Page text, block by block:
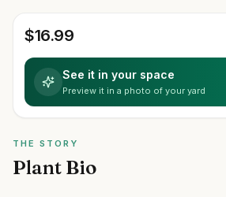
$16.99
See it in your space
Preview it in a photo of your yard
THE STORY
Plant Bio